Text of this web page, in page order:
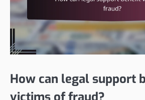
How can legal support